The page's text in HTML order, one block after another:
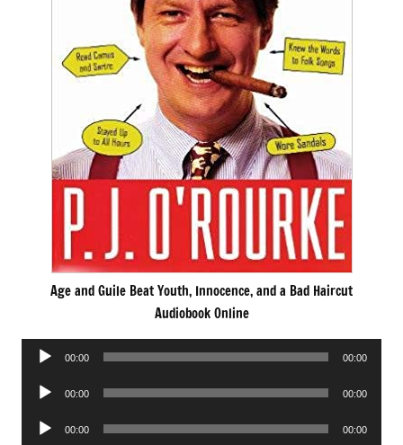
Age and Guile Beat Youth, Innocence, and a Bad Haircut
Audiobook Online
Audio
00:00 00:00
Audio
00:00 00:00
Audio
00:00 00:00